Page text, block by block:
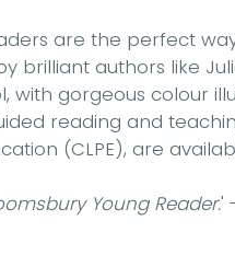
are the perfect
brilliant authors like
with gorgeous colour
reading and
(CLPE), are
Young Reader.'